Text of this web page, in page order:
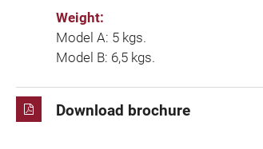
Weight:
Model A: 5 kgs.
Model B: 6,5 kgs.
Download brochure